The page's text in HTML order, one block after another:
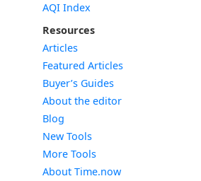
AQI Index
Resources
Articles
Featured Articles
Buyer’s Guides
About the editor
Blog
New Tools
More Tools
About Time.now